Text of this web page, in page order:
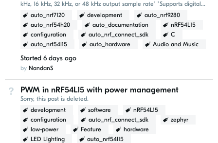
kHz, 16 kHz, 32 kHz, or 48 kHz output sample rate" "Supports digital
microphone clocks at 768 kHz...
auto_nrf7120 development
auto_nrf9280
auto_nrf54h20
auto_documentation
nRF54L15
configuration
auto_nrf_connect_sdk
C
auto_nrf54l15
auto_hardware Audio and Music
Started 6 days ago
by NandanS
Not Answered
PWM in nRF54L15 with power management
Sorry, this post is deleted.
development
software
nRF54L15
configuration
auto_nrf_connect_sdk
zephyr
low-power
Feature
hardware
LED Lighting
auto_nrf54l15